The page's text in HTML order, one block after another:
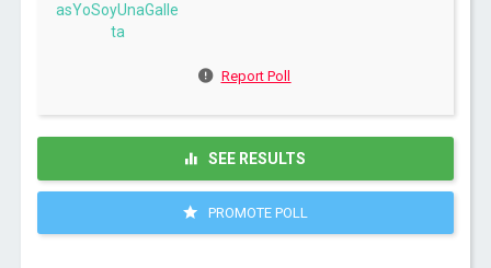
asYoSoyUnaGalle
ta
Report Poll
SEE RESULTS
PROMOTE POLL